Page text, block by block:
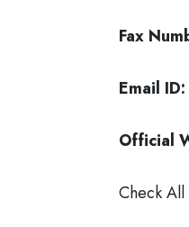
Fax
Email ID:
Official
Check All